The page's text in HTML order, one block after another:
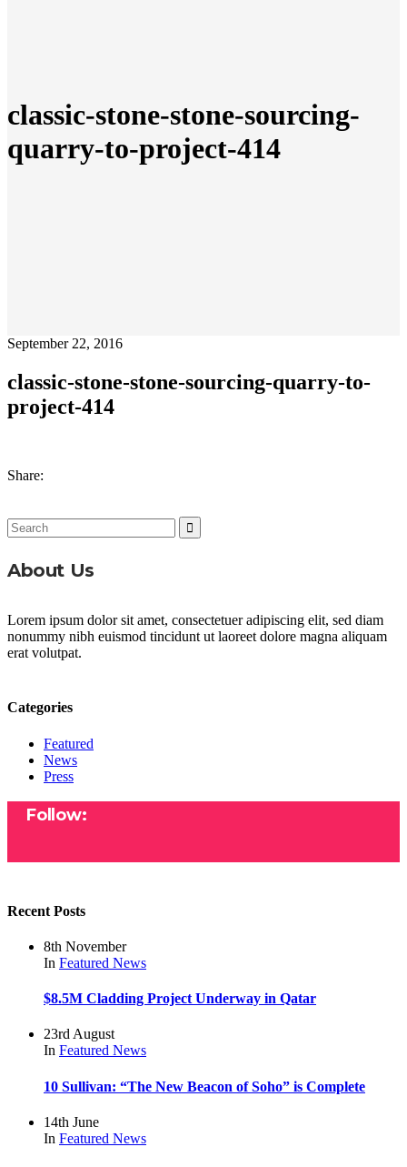
classic-stone-stone-sourcing-
quarry-to-project-414
September 22, 2016
classic-stone-stone-sourcing-quarry-to-
project-414
Share:
Search
for:
About Us
Lorem ipsum dolor sit amet, consectetuer adipiscing elit, sed diam
nonummy nibh euismod tincidunt ut laoreet dolore magna aliquam
erat volutpat.
Categories
Featured
News
Press
Follow:
Recent Posts
8th November
In Featured News
$8.5M Cladding Project Underway in Qatar
23rd August
In Featured News
10 Sullivan: “The New Beacon of Soho” is Complete
14th June
In Featured News